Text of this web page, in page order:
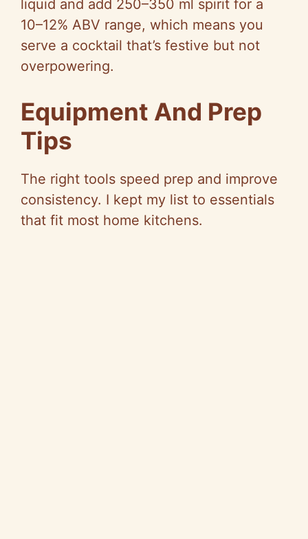
liquid and add 250–350 ml spirit for a
10–12% ABV range, which means you
serve a cocktail that’s festive but not
overpowering.
Equipment And Prep
Tips
The right tools speed prep and improve
consistency. I kept my list to essentials
that fit most home kitchens.